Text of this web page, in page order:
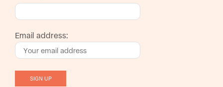
Email address: